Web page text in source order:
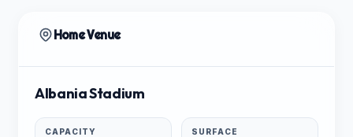
Home Venue
Albania Stadium
CAPACITY SURFACE